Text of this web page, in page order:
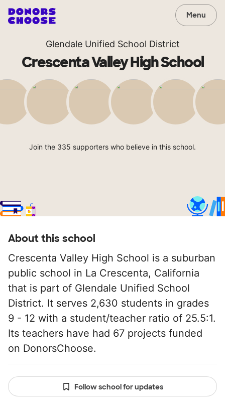
Menu
Glendale Unified School District
Crescenta Valley High School
Join the 335 supporters who believe in this school.
About this school
Crescenta Valley High School is a suburban
public school in La Crescenta, California
that is part of Glendale Unified School
District. It serves 2,630 students in grades
9 - 12 with a student/teacher ratio of 25.5:1.
Its teachers have had 67 projects funded
on DonorsChoose.
Follow school for updates